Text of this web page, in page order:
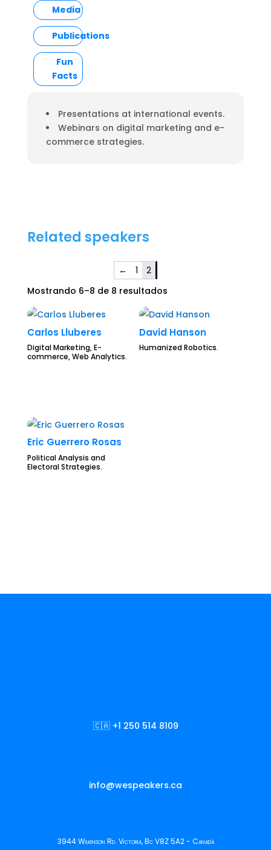
Media
Publications
Fun
Facts
Presentations at international events.
Webinars on digital marketing and e-
commerce strategies.
Related speakers
← 1
2
Mostrando 6–8 de 8 resultados
Carlos Lluberes
Digital Marketing, E-
commerce, Web Analytics.
David Hanson
Humanized Robotics.
Eric Guerrero Rosas
Political Analysis and
Electoral Strategies.
🇨🇦 +1 250 514 8109
info@wespeakers.ca
3944 Wilkinson Rd. Victoria, Bc V8Z 5A2 - Canadá